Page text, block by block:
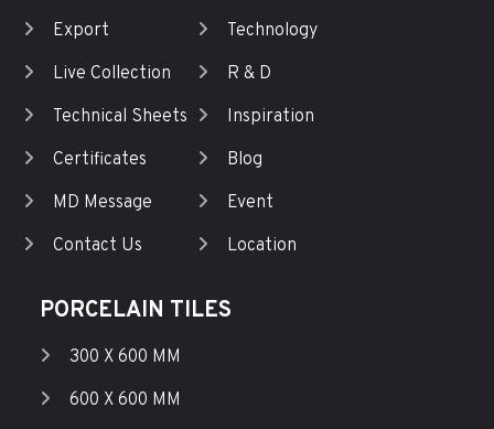
Export
Live Collection
Technical Sheets
Certificates
MD Message
Contact Us
Technology
R & D
Inspiration
Blog
Event
Location
PORCELAIN TILES
300 X 600 MM
600 X 600 MM